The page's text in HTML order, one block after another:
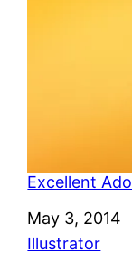
Excellent
Date
May 3, 2014
In relation to
Illustrator